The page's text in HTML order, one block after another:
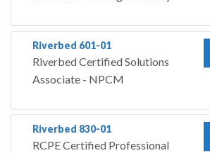
Riverbed 601-01
Riverbed Certified Solutions
Associate - NPCM
Riverbed 830-01
RCPE Certified Professional